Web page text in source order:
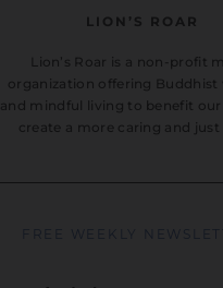
LION’S ROAR
Lion’s Roar is a non-profit
organization offering Buddhist
and mindful living to benefit our
create a more caring and